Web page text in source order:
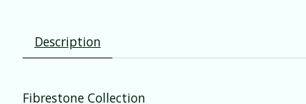
Description
Fibrestone Collection